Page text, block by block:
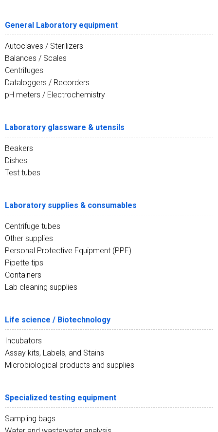
General Laboratory equipment
Autoclaves / Sterilizers
Balances / Scales
Centrifuges
Dataloggers / Recorders
pH meters / Electrochemistry
Laboratory glassware & utensils
Beakers
Dishes
Test tubes
Laboratory supplies & consumables
Centrifuge tubes
Other supplies
Personal Protective Equipment (PPE)
Pipette tips
Containers
Lab cleaning supplies
Life science / Biotechnology
Incubators
Assay kits, Labels, and Stains
Microbiological products and supplies
Specialized testing equipment
Sampling bags